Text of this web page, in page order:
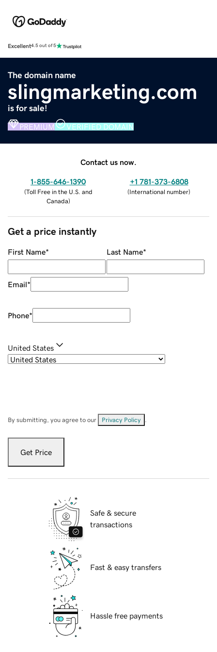
Excellent4.5 out of 5
The domain name
slingmarketing.com
is for sale!
PREMIUM VERIFIED DOMAIN
Contact us now.
1-855-646-1390
(Toll Free in the U.S. and
Canada)
+1 781-373-6808
(International number)
Get a price instantly
First Name* Last Name*
Email*
Phone*
United States
By submitting, you agree to our Privacy Policy
Get Price
Safe & secure
transactions
Fast & easy transfers
Hassle free payments